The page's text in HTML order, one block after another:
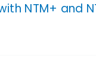
NTM+ and